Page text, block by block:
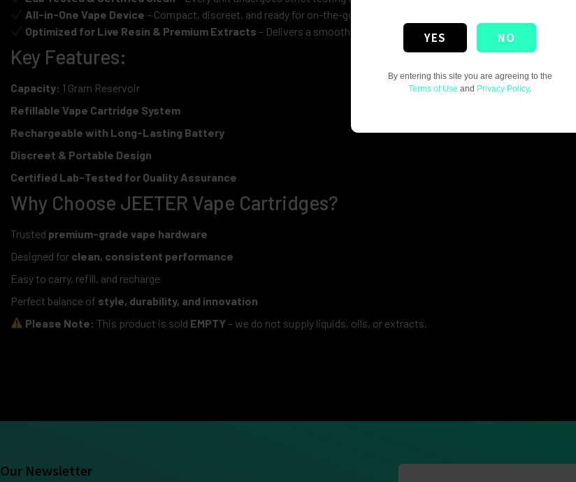
All-in-One Vape Device – Compact, discreet, and ready for on-the-go vaping.
Optimized for Live Resin & Premium Extracts – Delivers a smooth, flavorful draw with every puff.
Key Features:
Capacity: 1 Gram Reservoir
Refillable Vape Cartridge System
Rechargeable with Long-Lasting Battery
Discreet & Portable Design
Certified Lab-Tested for Quality Assurance
Why Choose JEETER Vape Cartridges?
Trusted premium-grade vape hardware
Designed for clean, consistent performance
Easy to carry, refill, and recharge
Perfect balance of style, durability, and innovation
Please Note: This product is sold EMPTY – we do not supply liquids, oils, or extracts.
Our Newsletter
YES NO
By entering this site you are agreeing to the
Terms of Use and Privacy Policy.